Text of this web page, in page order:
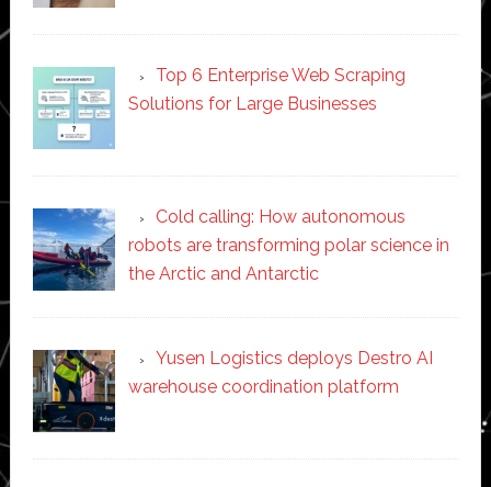
Top 6 Enterprise Web Scraping
Solutions for Large Businesses
Cold calling: How autonomous
robots are transforming polar science in
the Arctic and Antarctic
Yusen Logistics deploys Destro AI
warehouse coordination platform